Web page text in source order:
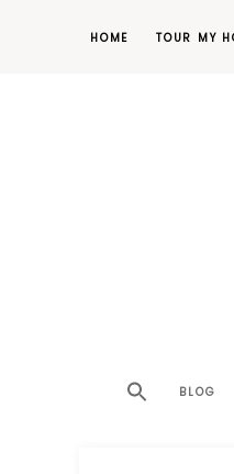
HOME TOUR MY
BLOG